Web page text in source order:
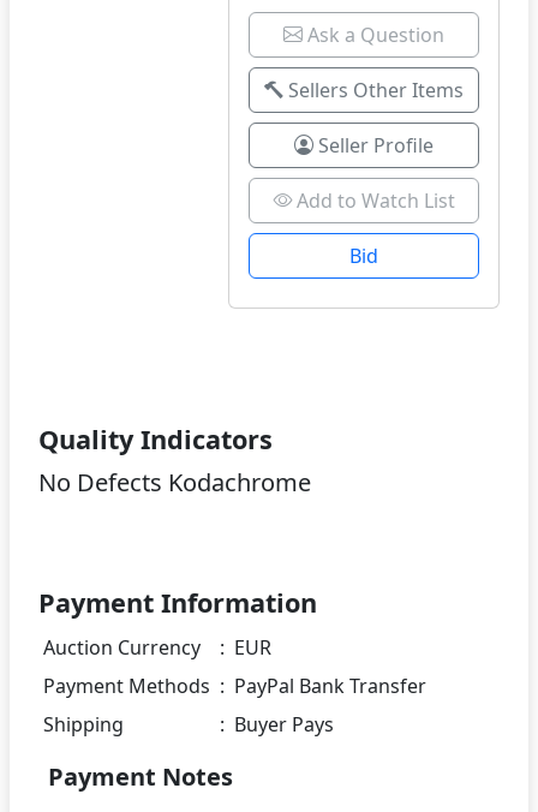
Ask a Question
Sellers Other Items
Seller Profile
Add to Watch List
Bid
Quality Indicators
No Defects Kodachrome
Payment Information
Auction Currency : EUR
Payment Methods : PayPal Bank Transfer
Shipping
: Buyer Pays
Payment Notes